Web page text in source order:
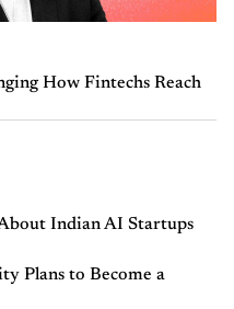
How Fintechs Reach
Indian AI Startups
Plans to Become a